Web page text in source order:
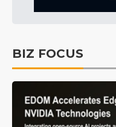
BIZ FOCUS